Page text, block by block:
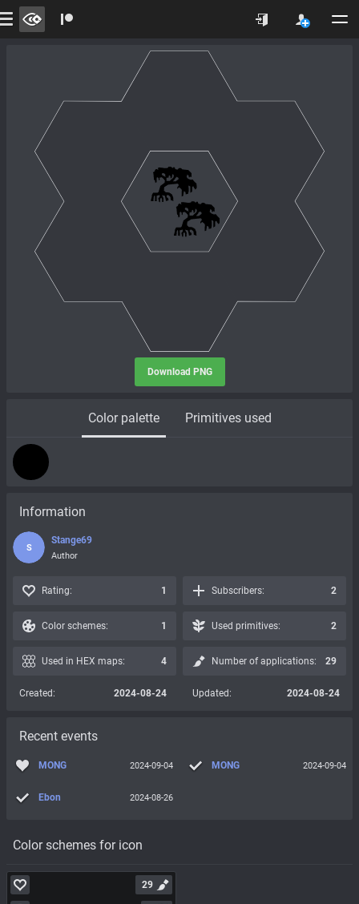
Download PNG
Color palette Primitives used
Color schemes for icon
29
Information
S
Stange69
Author
Rating: 1 Subscribers: 2
Color schemes: 1 Used primitives: 2
Used in HEX maps: 4 Number of applications: 29
Created: 2024-08-24 Updated: 2024-08-24
Recent events
MONG 2024-09-04 MONG 2024-09-04
Ebon 2024-08-26